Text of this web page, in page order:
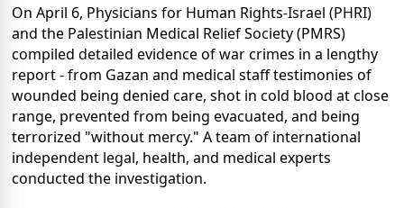
On April 6, Physicians for Human Rights-Israel (PHRI)
and the Palestinian Medical Relief Society (PMRS)
compiled detailed evidence of war crimes in a lengthy
report - from Gazan and medical staff testimonies of
wounded being denied care, shot in cold blood at close
range, prevented from being evacuated, and being
terrorized "without mercy." A team of international
independent legal, health, and medical experts
conducted the investigation.